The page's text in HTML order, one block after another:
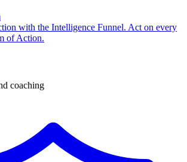
with the Intelligence Funnel. Act on every
of Action.
coaching